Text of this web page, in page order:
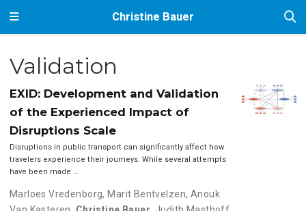
Christine Bauer
Validation
EXID: Development and Validation
of the Experienced Impact of
Disruptions Scale
Disruptions in public transport can significantly affect how
travelers experience their journeys. While several attempts
have been made …
Marloes Vredenborg, Marit Bentvelzen, Anouk